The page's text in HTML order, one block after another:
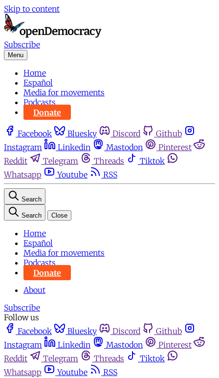
Skip to content
Subscribe
Menu
Home
Español
Media for movements
Podcasts
Donate
Facebook Bluesky Discord
Github
Instagram
Linkedin Mastodon
Pinterest
Reddit
Telegram Threads
Tiktok
Whatsapp
Youtube RSS
Search
Search Close
Home
Español
Media for movements
Podcasts
Donate
About
Subscribe
Follow us
Facebook
Bluesky Discord
Github
Instagram
Linkedin Mastodon
Pinterest
Reddit
Telegram Threads
Tiktok
Whatsapp
Youtube RSS